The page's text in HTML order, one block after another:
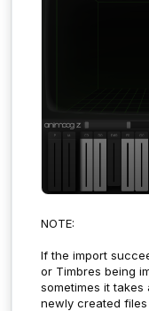
NOTE:
If the import
or Timbres being
sometimes it takes
newly created